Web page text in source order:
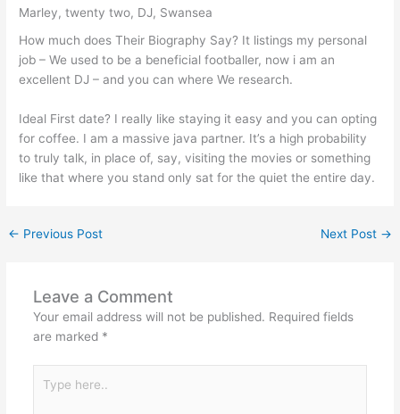
Marley, twenty two, DJ, Swansea
How much does Their Biography Say? It listings my personal
job – We used to be a beneficial footballer, now i am an
excellent DJ – and you can where We research.
Ideal First date? I really like staying it easy and you can opting
for coffee. I am a massive java partner. It’s a high probability
to truly talk, in place of, say, visiting the movies or something
like that where you stand only sat for the quiet the entire day.
← Previous Post Next Post →
Leave a Comment
Your email address will not be published. Required fields
are marked *
here..